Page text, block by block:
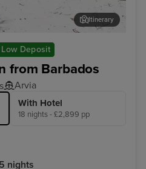
Low Deposit
from Barbados
Arvia
With Hotel
18 nights - £2,899 pp
Itinerary
nights